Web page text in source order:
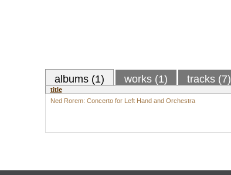
albums (1) works (1) tracks (7)
title
Ned Rorem: Concerto for Left Hand and Orchestra